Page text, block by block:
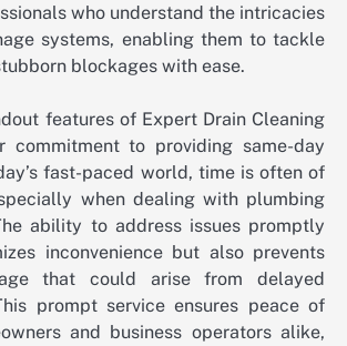
who understand the intricacies
systems, enabling them to tackle
blockages with ease.
features of Expert Drain Cleaning
commitment to providing same-day
fast-paced world, time is often of
when dealing with plumbing
ability to address issues promptly
inconvenience but also prevents
that could arise from delayed
prompt service ensures peace of
and business operators alike,